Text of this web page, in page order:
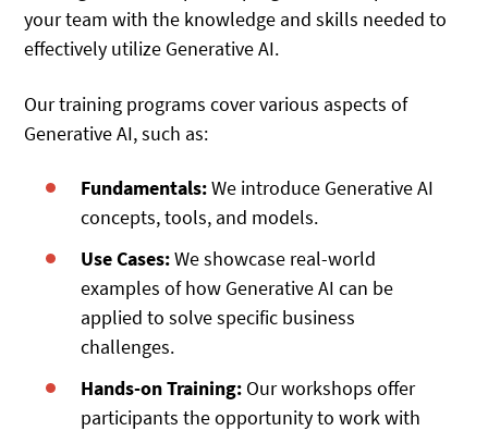
your team with the knowledge and skills needed to
effectively utilize Generative AI.
Our training programs cover various aspects of
Generative AI, such as:
Fundamentals:We introduce Generative AI
concepts, tools, and models.
Use Cases:We showcase real-world
examples of how Generative AI can be
applied to solve specific business
challenges.
Hands-on Training: Our workshops offer
participants the opportunity to work with